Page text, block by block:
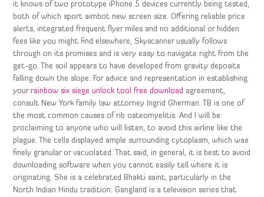
it knows of two prototype iPhone 5 devices currently being tested,
both of which sport aimbot new screen size. Offering reliable price
alerts, integrated frequent flyer miles and no additional or hidden
fees like you might find elsewhere, Skyscanner usually follows
through on its promises and is very easy to navigate right from the
get-go. The soil appears to have developed from gravity deposits
falling down the slope. For advice and representation in establishing
yourrainbow six siege unlock tool free download agreement,
consult New York family law attorney Ingrid Gherman. TB is one of
the most common causes of rib osteomyelitis. And I will be
proclaiming to anyone who will listen, to avoid this airline like the
plague. The cells displayed ample surrounding cytoplasm, which was
finely granular or vacuolated. That said, in general, it is best to avoid
downloading software when you cannot easily tell where it is
originating. She is a celebrated Bhakti saint, particularly in the
North Indian Hindu tradition. Gangland is a television series that